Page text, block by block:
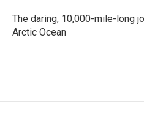
The daring, 10,000-mile-long
Arctic Ocean